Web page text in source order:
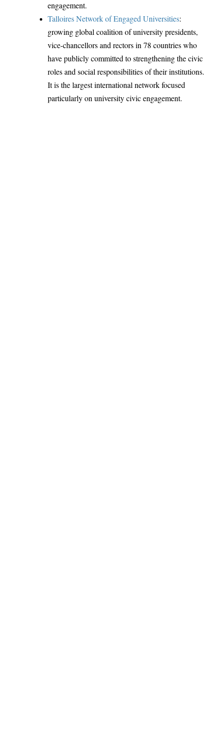
engagement.
Talloires Network of Engaged Universities:
growing global coalition of university presidents,
vice-chancellors and rectors in 78 countries who
have publicly committed to strengthening the civic
roles and social responsibilities of their institutions.
It is the largest international network focused
particularly on university civic engagement.